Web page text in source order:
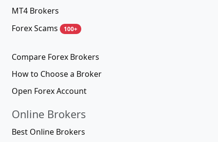
MT4 Brokers
Forex Scams
100+
Compare Forex Brokers
How to Choose a Broker
Open Forex Account
Online Brokers
Best Online Brokers